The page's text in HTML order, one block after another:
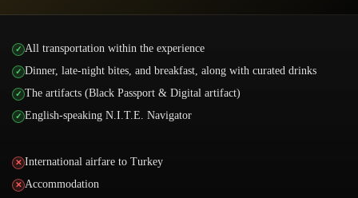
All transportation within the experience
Dinner, late-night bites, and breakfast, along with curated drinks
The artifacts (Black Passport & Digital artifact)
English-speaking N.I.T.E. Navigator
International airfare to Turkey
Accommodation